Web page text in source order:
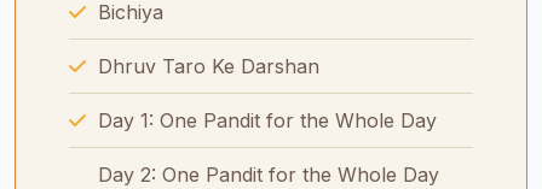
Bichiya
Dhruv Taro Ke Darshan
Day 1: One Pandit for the Whole Day
Day 2: One Pandit for the Whole Day